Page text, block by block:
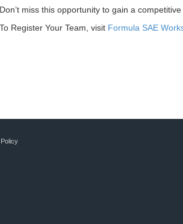
Don’t miss this opportunity to gain a
To Register Your Team, visit Formula SAE